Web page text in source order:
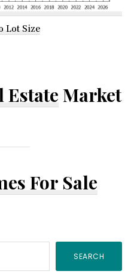
Lot Size
Estate Market
For Sale
SEARCH